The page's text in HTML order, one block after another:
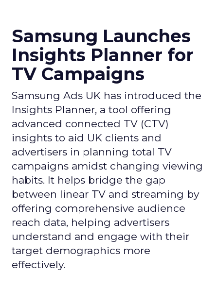
Samsung Launches
Insights Planner for
TV Campaigns
Samsung Ads UK has introduced the
Insights Planner, a tool offering
advanced connected TV (CTV)
insights to aid UK clients and
advertisers in planning total TV
campaigns amidst changing viewing
habits. It helps bridge the gap
between linear TV and streaming by
offering comprehensive audience
reach data, helping advertisers
understand and engage with their
target demographics more
effectively.